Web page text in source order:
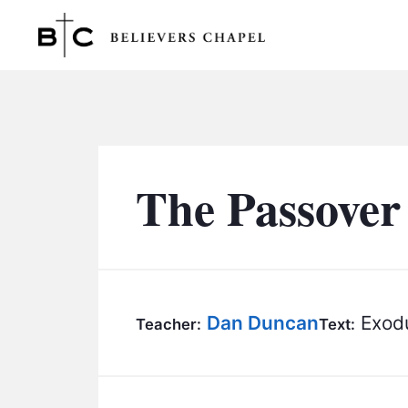
The Passover
Teacher: Dan DuncanText: